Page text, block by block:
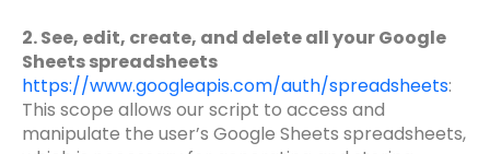
2. See, edit, create, and delete all your Google
Sheets spreadsheets
https://www.googleapis.com/auth/spreadsheets:
This scope allows our script to access and
manipulate the user’s Google Sheets spreadsheets,